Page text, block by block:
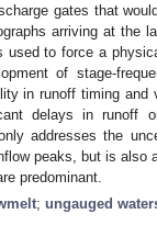
gates that
arriving at the
to force a
of stage-
in runoff timing
delays in runoff
addresses the
peaks, but is also
predominant.
; ungauged